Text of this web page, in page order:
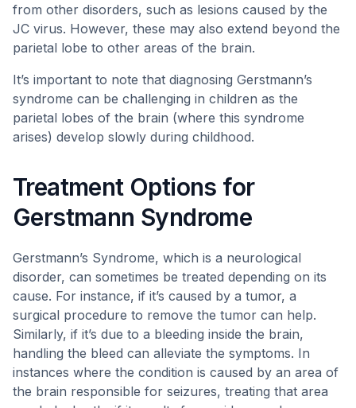
from other disorders, such as lesions caused by the
JC virus. However, these may also extend beyond the
parietal lobe to other areas of the brain.
It’s important to note that diagnosing Gerstmann’s
syndrome can be challenging in children as the
parietal lobes of the brain (where this syndrome
arises) develop slowly during childhood.
Treatment Options for
Gerstmann Syndrome
Gerstmann’s Syndrome, which is a neurological
disorder, can sometimes be treated depending on its
cause. For instance, if it’s caused by a tumor, a
surgical procedure to remove the tumor can help.
Similarly, if it’s due to a bleeding inside the brain,
handling the bleed can alleviate the symptoms. In
instances where the condition is caused by an area of
the brain responsible for seizures, treating that area